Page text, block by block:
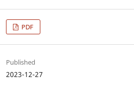
PDF
Published
2023-12-27